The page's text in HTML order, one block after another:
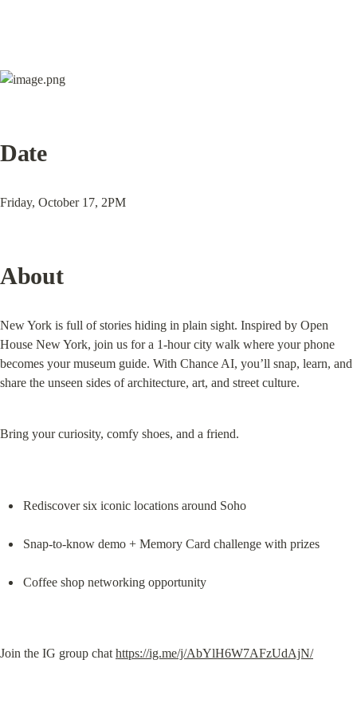
Date
Friday, October 17, 2PM
About
New York is full of stories hiding in plain sight. Inspired by Open
House New York, join us for a 1-hour city walk where your phone
becomes your museum guide. With Chance AI, you’ll snap, learn, and
share the unseen sides of architecture, art, and street culture.
Bring your curiosity, comfy shoes, and a friend.
Rediscover six iconic locations around Soho
Snap-to-know demo + Memory Card challenge with prizes
Coffee shop networking opportunity
Join the IG group chat https://ig.me/j/AbYlH6W7AFzUdAjN/